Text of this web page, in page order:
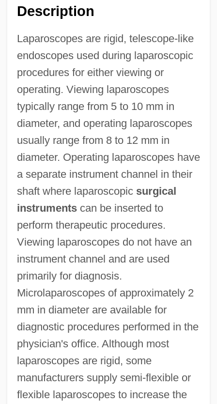
Description
Laparoscopes are rigid, telescope-like
endoscopes used during laparoscopic
procedures for either viewing or
operating. Viewing laparoscopes
typically range from 5 to 10 mm in
diameter, and operating laparoscopes
usually range from 8 to 12 mm in
diameter. Operating laparoscopes have
a separate instrument channel in their
shaft where laparoscopic surgical
instrumentscan be inserted to
perform therapeutic procedures.
Viewing laparoscopes do not have an
instrument channel and are used
primarily for diagnosis.
Microlaparoscopes of approximately 2
mm in diameter are available for
diagnostic procedures performed in the
physician's office. Although most
laparoscopes are rigid, some
manufacturers supply semi-flexible or
flexible laparoscopes to increase the